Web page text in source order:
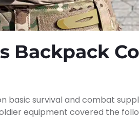
Backpack
basic survival and combat
equipment covered the